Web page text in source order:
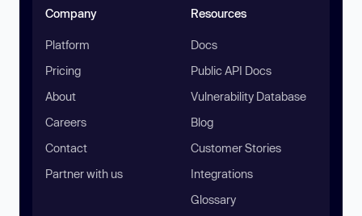
Company
Platform
Pricing
About
Careers
Contact
Partner with us
Resources
Docs
Public API Docs
Vulnerability Database
Blog
Customer Stories
Integrations
Glossary